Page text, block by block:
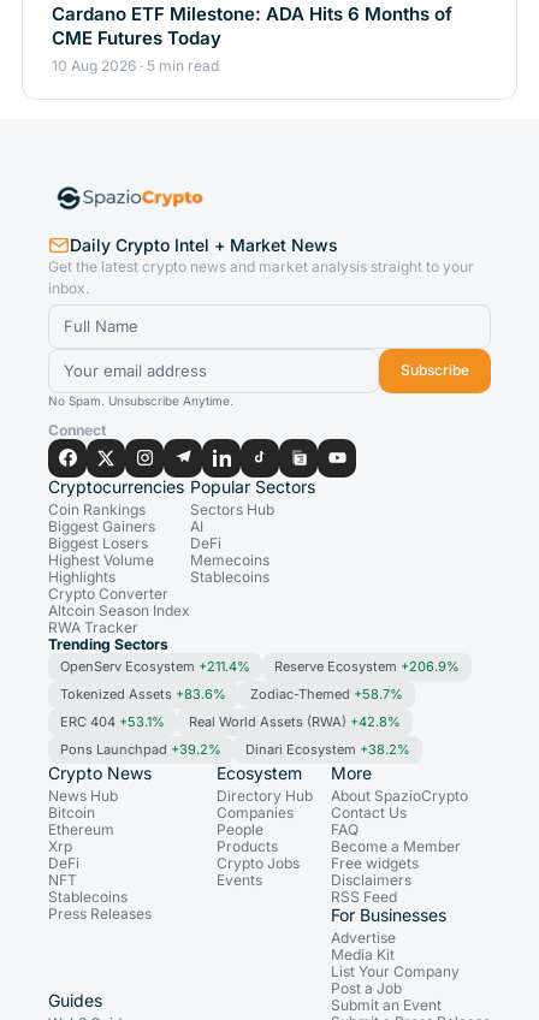
Cardano ETF Milestone: ADA Hits 6 Months of
CME Futures Today
10 Aug 2026 · 5 min read
Daily Crypto Intel + Market News
Get the latest crypto news and market analysis straight to your
inbox.
Subscribe
No Spam. Unsubscribe Anytime.
Connect
Cryptocurrencies
Coin Rankings
Biggest Gainers
Biggest Losers
Highest Volume
Highlights
Crypto Converter
Altcoin Season Index
RWA Tracker
Popular Sectors
Sectors Hub
AI
DeFi
Memecoins
Stablecoins
Trending Sectors
OpenServ Ecosystem +211.4% Reserve Ecosystem +206.9%
Tokenized Assets +83.6% Zodiac-Themed +58.7%
ERC 404 +53.1% Real World Assets (RWA) +42.8%
Pons Launchpad +39.2% Dinari Ecosystem +38.2%
Crypto News
News Hub
Bitcoin
Ethereum
Xrp
DeFi
NFT
Stablecoins
Press Releases
Ecosystem
Directory Hub
Companies
People
Products
Crypto Jobs
Events
Guides
More
About SpazioCrypto
Contact Us
FAQ
Become a Member
Free widgets
Disclaimers
RSS Feed
For Businesses
Advertise
Media Kit
List Your Company
Post a Job
Submit an Event